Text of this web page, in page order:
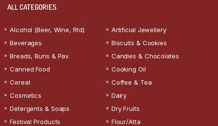
ALL CATEGORIES
Alcohol (Beer, Wine, Rtd)
Artificial Jewellery
Beverages
Biscuits & Cookies
Breads, Buns & Pav
Candies & Chocolates
Canned Food
Cooking Oil
Cereal
Coffee & Tea
Cosmetics
Dairy
Detergents & Soaps
Dry Fruits
Festival Products
Flour/Atta